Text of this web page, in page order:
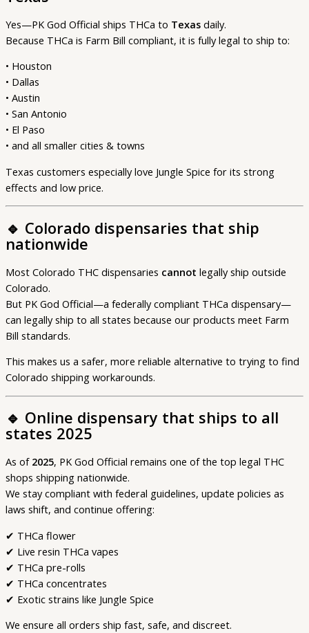
Yes—PK God Official ships THCa to Texas daily.
Because THCa is Farm Bill compliant, it is fully legal to ship to:
• Houston
• Dallas
• Austin
• San Antonio
• El Paso
• and all smaller cities & towns
Texas customers especially love Jungle Spice for its strong
effects and low price.
🔹 Colorado dispensaries that ship
nationwide
Most Colorado THC dispensaries cannot legally ship outside
Colorado.
But PK God Official—a federally compliant THCa dispensary—
can legally ship to all states because our products meet Farm
Bill standards.
This makes us a safer, more reliable alternative to trying to find
Colorado shipping workarounds.
🔹 Online dispensary that ships to all
states 2025
As of 2025, PK God Official remains one of the top legal THC
shops shipping nationwide.
We stay compliant with federal guidelines, update policies as
laws shift, and continue offering:
✔ THCa flower
✔ Live resin THCa vapes
✔ THCa pre-rolls
✔ THCa concentrates
✔ Exotic strains like Jungle Spice
We ensure all orders ship fast, safe, and discreet.